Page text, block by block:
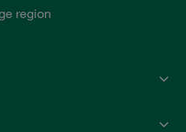
region